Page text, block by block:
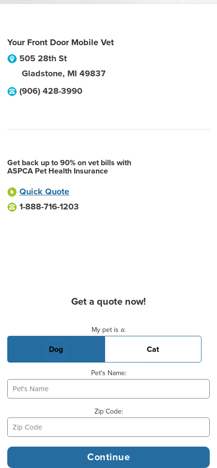
Your Front Door Mobile Vet
505 28th St
Gladstone, MI 49837
(906) 428-3990
Get back up to 90% on vet bills with
ASPCA Pet Health Insurance
Quick Quote
1-888-716-1203
Get a quote now!
My pet is a:
Dog Cat
Pet's Name:
Zip Code: